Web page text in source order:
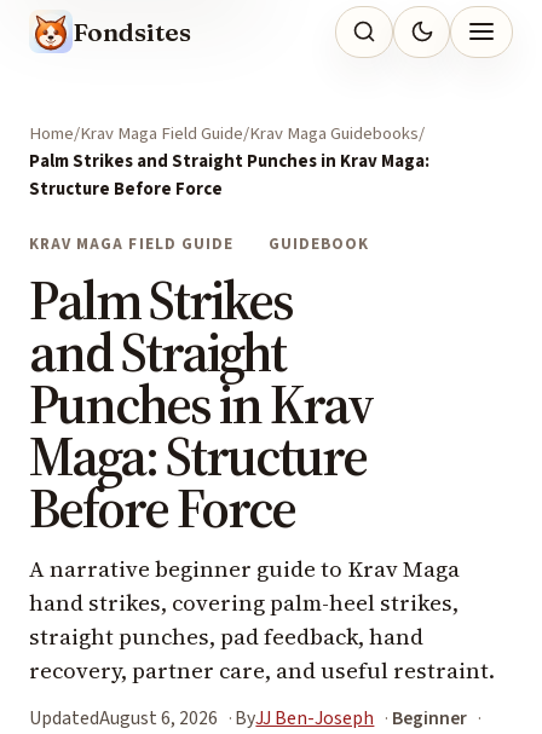
Fondsites
Home Krav Maga Field Guide Krav Maga Guidebooks
Palm Strikes and Straight Punches in Krav Maga:
Structure Before Force
KRAV MAGA FIELD GUIDE GUIDEBOOK
Palm Strikes
and Straight
Punches in Krav
Maga: Structure
Before Force
A narrative beginner guide to Krav Maga
hand strikes, covering palm-heel strikes,
straight punches, pad feedback, hand
recovery, partner care, and useful restraint.
UpdatedAugust 6, 2026 ByJJ Ben-Joseph
Beginner